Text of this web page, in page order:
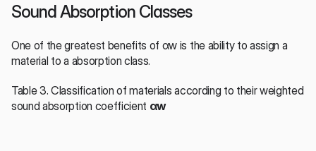
Sound Absorption Classes
One of the greatest benefits of αw is the ability to assign a
material to a absorption class.
Table 3. Classification of materials according to their weighted
sound absorption coefficient αw